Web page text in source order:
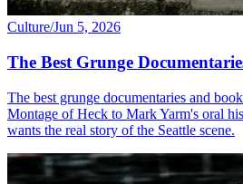
Culture/Jun 5, 2026
The Best Grunge
The best grunge documentaries and
Montage of Heck to Mark Yarm's oral
wants the real story of the Seattle scene.